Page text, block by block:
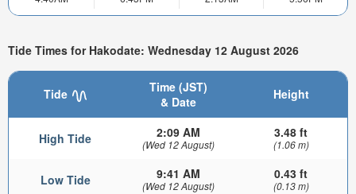
Tide Times for Hakodate: Wednesday 12 August 2026
Tide
Time (JST)
& Date
Height
High Tide 2:09 AM
(Wed 12 August)
3.48 ft
(1.06 m)
Low Tide 9:41 AM
(Wed 12 August)
0.43 ft
(0.13 m)